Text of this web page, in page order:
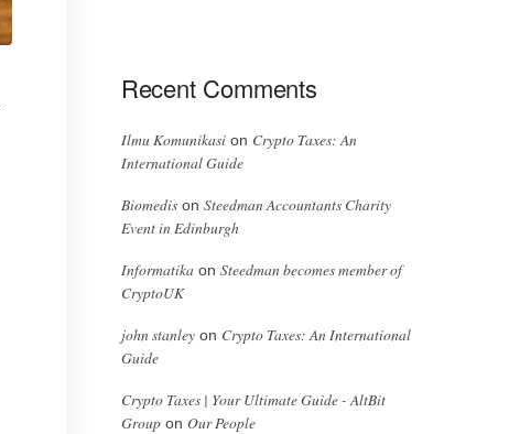
Recent Comments
Ilmu Komunikasion Crypto Taxes: An
International Guide
Biomedison Steedman Accountants Charity
Event in Edinburgh
Informatikaon Steedman becomes member of
CryptoUK
john stanleyon Crypto Taxes: An International
Guide
Crypto Taxes | Your Ultimate Guide - AltBit
Groupon Our People